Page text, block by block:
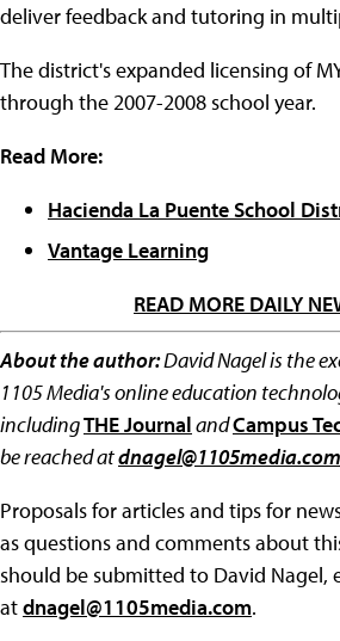
deliver feedback and tutoring in
The district's expanded licensing of
through the 2007-2008 school year.
Read More:
Hacienda La Puente School
Vantage Learning
READ MORE DAILY
About the author:David Nagel is the
1105 Media's online education
includingTHE JournalandCampus
be reached atdnagel@1105media.com
Proposals for articles and tips for
as questions and comments about
should be submitted to David Nagel,
atdnagel@1105media.com.